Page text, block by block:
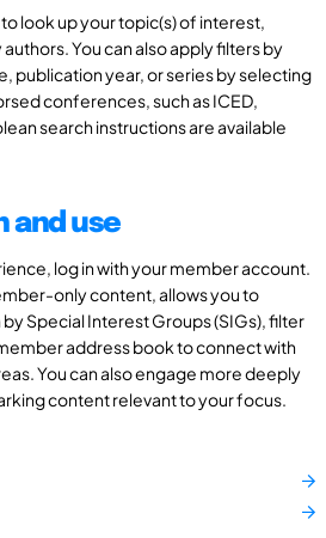
look up your topic(s) of interest,
You can also apply filters by
publication year, or series by selecting
conferences, such as ICED,
search instructions are available
and use
log in with your member account.
only content, allows you to
Special Interest Groups (SIGs), filter
address book to connect with
You can also engage more deeply
content relevant to your focus.